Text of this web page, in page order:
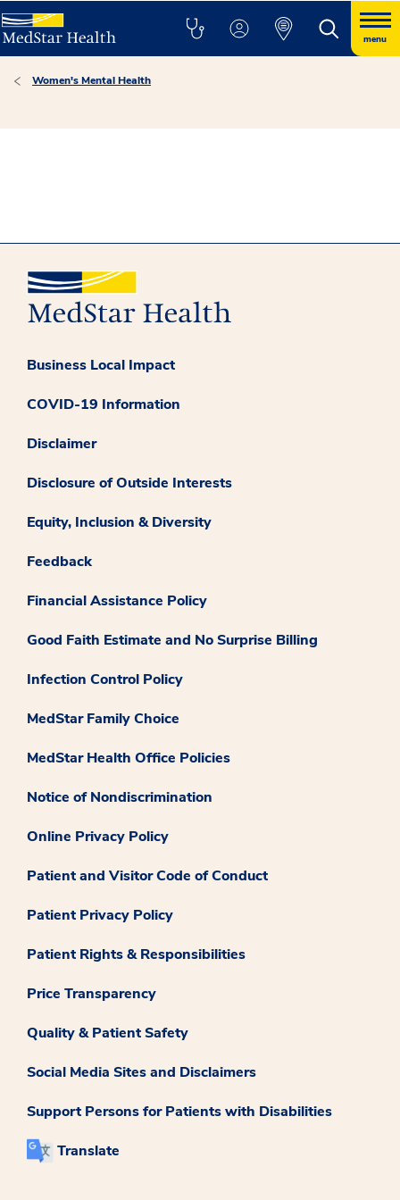
menu
Women's Mental Health
Business Local Impact
COVID-19 Information
Disclaimer
Disclosure of Outside Interests
Equity, Inclusion & Diversity
Feedback
Financial Assistance Policy
Good Faith Estimate and No Surprise Billing
Infection Control Policy
MedStar Family Choice
MedStar Health Office Policies
Notice of Nondiscrimination
Online Privacy Policy
Patient and Visitor Code of Conduct
Patient Privacy Policy
Patient Rights & Responsibilities
Price Transparency
Quality & Patient Safety
Social Media Sites and Disclaimers
Support Persons for Patients with Disabilities
Translate